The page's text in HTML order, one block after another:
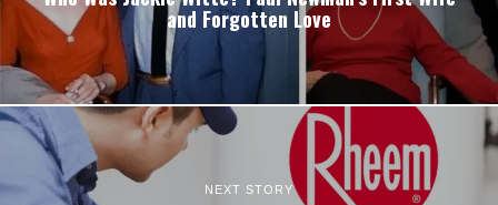
and Forgotten Love
NEXT STORY